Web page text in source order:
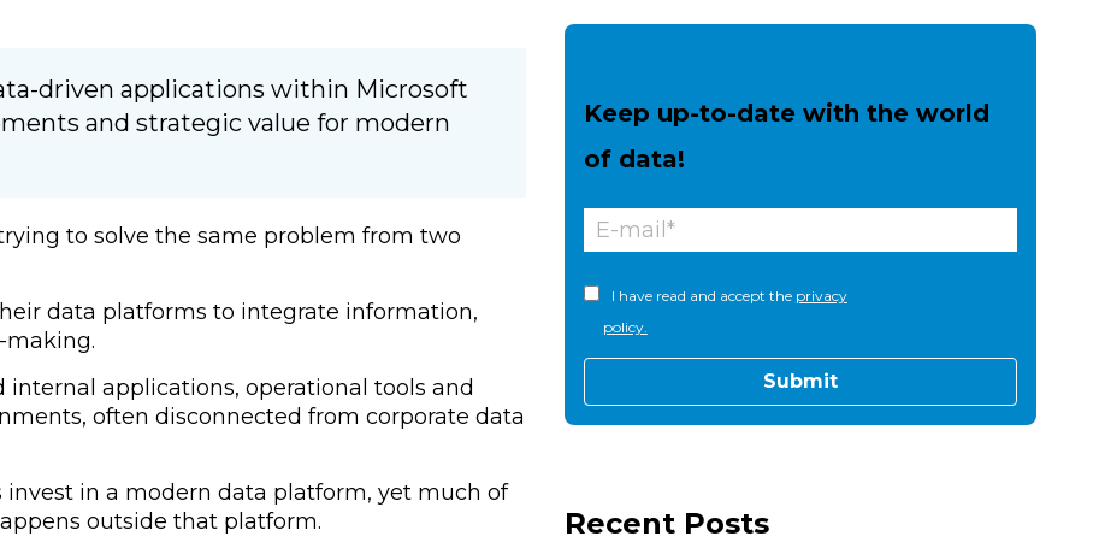
driven applications within Microsoft
and strategic value for modern
to solve the same problem from two
data platforms to integrate information,
making.
applications, operational tools and
often disconnected from corporate data
in a modern data platform, yet much of
outside that platform.
Keep up-to-date with the world
of data!
I have read and accept the privacy
policy.
Recent Posts